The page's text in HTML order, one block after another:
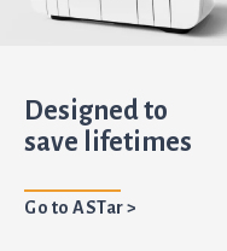
Designed to
save lifetimes
Go to ASTar >